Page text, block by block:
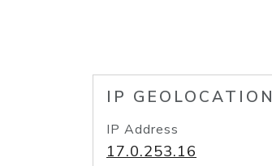
IP GEOLOCATION
IP Address
17.0.253.16